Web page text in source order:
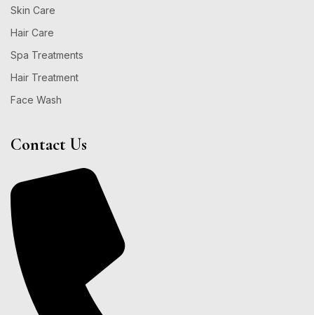
Skin Care
Hair Care
Spa Treatments
Hair Treatment
Face Wash
Contact Us